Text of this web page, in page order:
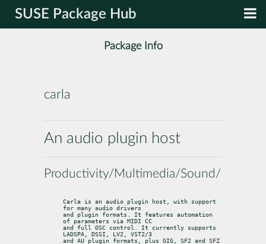
SUSE Package Hub
Package Info
carla
An audio plugin host
Productivity/Multimedia/Sound/Utilities
Carla is an audio plugin host, with support
for many audio drivers
and plugin formats. It features automation
of parameters via MIDI CC
and full OSC control. It currently supports
LADSPA, DSSI, LV2, VST2/3
and AU plugin formats, plus GIG, SF2 and SFZ